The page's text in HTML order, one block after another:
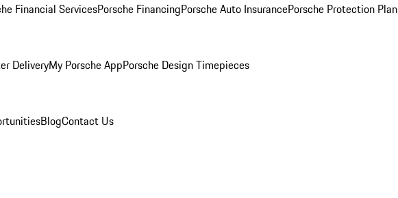
Financial ServicesPorsche FinancingPorsche Auto InsurancePorsche Protection Plan
DeliveryMy Porsche AppPorsche Design Timepieces
BlogContact Us